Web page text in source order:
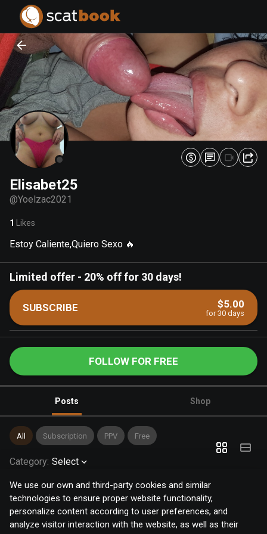
We use our own and third-party cookies and similar
technologies to ensure proper website functionality,
personalize content according to user preferences, and
analyze visitor interaction with the website, as well as their
Elisabet25
@Yoelzac2021
1 Likes
Estoy Caliente,Quiero Sexo 🔥
Limited offer - 20% off for 30 days!
SUBSCRIBE $5.00
for 30 days
FOLLOW FOR FREE
Posts Shop
All Subscription PPV Free
Category: Select